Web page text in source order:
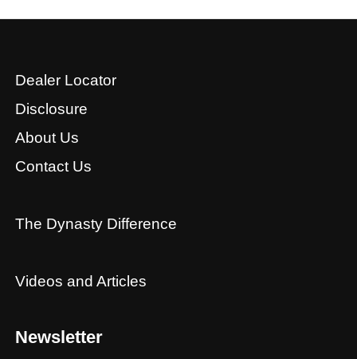
Dealer Locator
Disclosure
About Us
Contact Us
The Dynasty Difference
Videos and Articles
Newsletter